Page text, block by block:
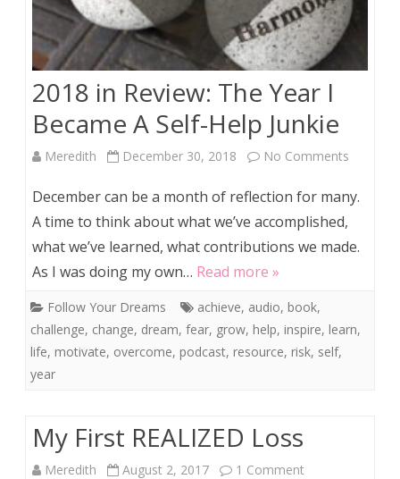
2018 in Review: The Year I
Became A Self-Help Junkie
Meredith December 30, 2018 No Comments
Review:
December can be a month of reflection for many.
A time to think about what we’ve accomplished,
what we’ve learned, what contributions we made.
As I was doing my own… Read more »
Follow Your Dreams achieve, audio, book,
challenge, change, dream, fear, grow, help, inspire, learn,
life, motivate, overcome, podcast, resource, risk, self,
year
My First REALIZED Loss
Meredith August 2, 2017 1 Comment